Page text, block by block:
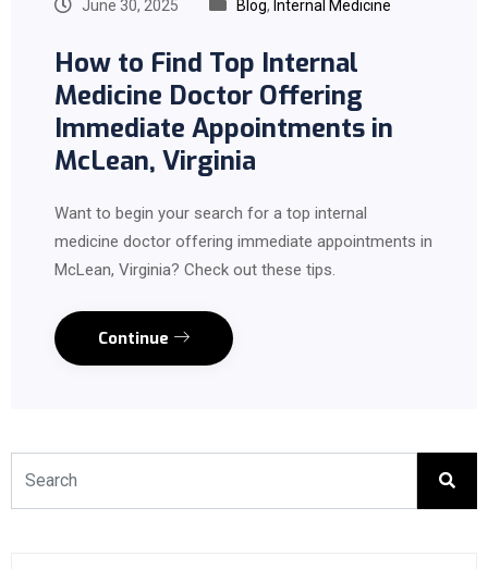
June 30, 2025 Blog, Internal Medicine
How to Find Top Internal
Medicine Doctor Offering
Immediate Appointments in
McLean, Virginia
Want to begin your search for a top internal
medicine doctor offering immediate appointments in
McLean, Virginia? Check out these tips.
Continue